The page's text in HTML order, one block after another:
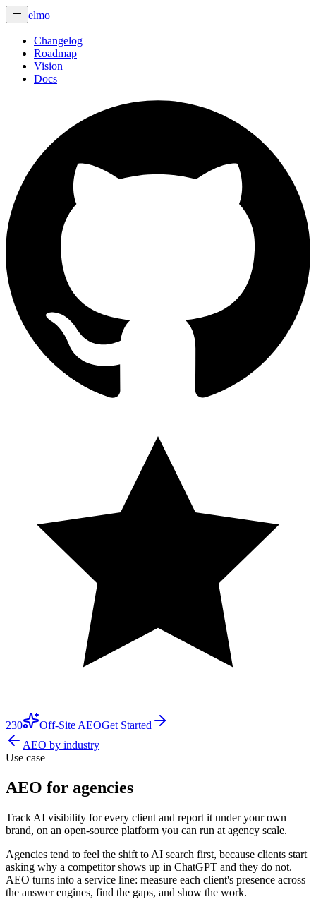
elmo
Changelog
Roadmap
Vision
Docs
230 Off-Site AEOGet Started
AEO by industry
Use case
AEO for agencies
Track AI visibility for every client and report it under your own
brand, on an open-source platform you can run at agency scale.
Agencies tend to feel the shift to AI search first, because clients start
asking why a competitor shows up in ChatGPT and they do not.
AEO turns into a service line: measure each client's presence across
the answer engines, find the gaps, and show the work.